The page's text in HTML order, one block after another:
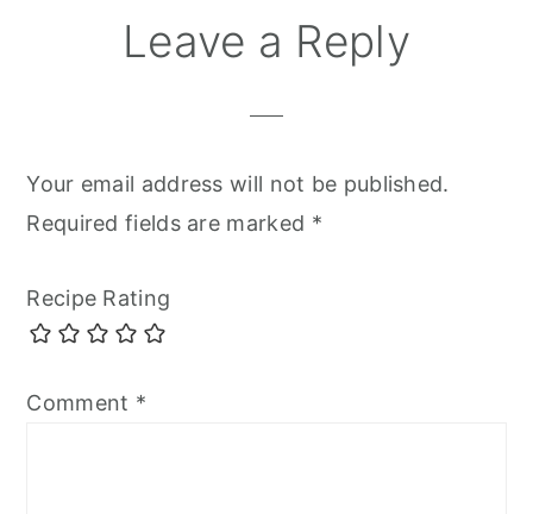
Leave a Reply
Your email address will not be published.
Required fields are marked *
Recipe Rating
Comment *